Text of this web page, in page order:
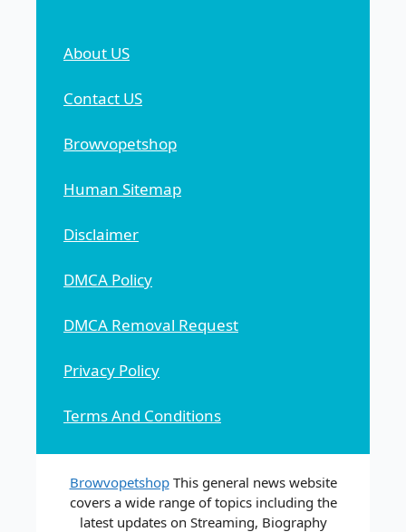
About US
Contact US
Browvopetshop
Human Sitemap
Disclaimer
DMCA Policy
DMCA Removal Request
Privacy Policy
Terms And Conditions
BrowvopetshopThis general news website
covers a wide range of topics including the
latest updates on Streaming, Biography